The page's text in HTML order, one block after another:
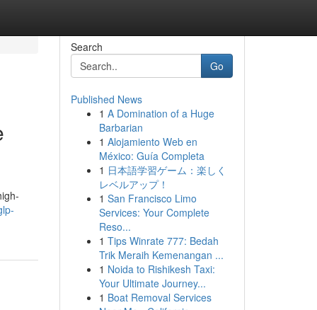
Search
Go
Published News
1 A Domination of a Huge
Barbarian
1 Alojamiento Web en
México: Guía Completa
1 日本語学習ゲーム：楽しく
レベルアップ！
1 San Francisco Limo
Services: Your Complete
Reso...
1 Tips Winrate 777: Bedah
Trik Meraih Kemenangan ...
1 Noida to Rishikesh Taxi:
Your Ultimate Journey...
1 Boat Removal Services